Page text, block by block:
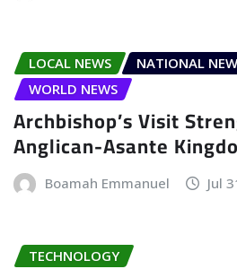
LOCAL NEWS NATIONAL
WORLD NEWS
Archbishop’s Visit
Anglican-Asante
Boamah Emmanuel Jul
TECHNOLOGY